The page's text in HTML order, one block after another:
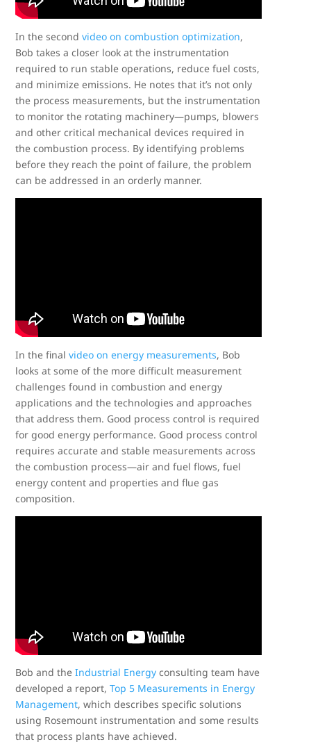
In the secondvideo on combustion optimization,
Bob takes a closer look at the instrumentation
required to run stable operations, reduce fuel costs,
and minimize emissions. He notes that it’s not only
the process measurements, but the instrumentation
to monitor the rotating machinery—pumps, blowers
and other critical mechanical devices required in
the combustion process. By identifying problems
before they reach the point of failure, the problem
can be addressed in an orderly manner.
In the finalvideo on energy measurements, Bob
looks at some of the more difficult measurement
challenges found in combustion and energy
applications and the technologies and approaches
that address them. Good process control is required
for good energy performance. Good process control
requires accurate and stable measurements across
the combustion process—air and fuel flows, fuel
energy content and properties and flue gas
composition.
Bob and theIndustrial Energy consulting team have
developed a report,Top 5 Measurements in Energy
Management, which describes specific solutions
using Rosemount instrumentation and some results
that process plants have achieved.